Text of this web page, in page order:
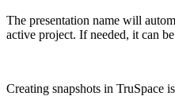
The presentation name will
active project. If needed, it can
Creating snapshots in TruSpace